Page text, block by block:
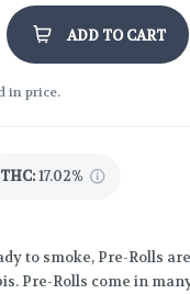
ADD TO CART
in price.
THC:17.02%
to smoke, Pre-Rolls
Pre-Rolls come in